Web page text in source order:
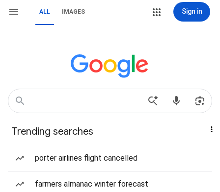
ALL IMAGES Sign in
Trending searches
porter airlines flight cancelled
farmers almanac winter forecast